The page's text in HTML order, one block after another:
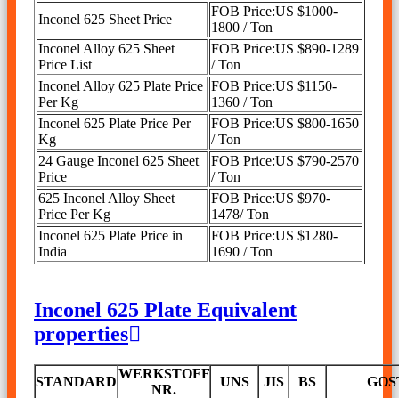
Inconel 625 Sheet Price
FOB Price:US $1000-
1800 / Ton
Inconel Alloy 625 Sheet
Price List
FOB Price:US $890-1289
/ Ton
Inconel Alloy 625 Plate Price
Per Kg
FOB Price:US $1150-
1360 / Ton
Inconel 625 Plate Price Per
Kg
FOB Price:US $800-1650
/ Ton
24 Gauge Inconel 625 Sheet
Price
FOB Price:US $790-2570
/ Ton
625 Inconel Alloy Sheet
Price Per Kg
FOB Price:US $970-
1478/ Ton
Inconel 625 Plate Price in
India
FOB Price:US $1280-
1690 / Ton
Inconel 625 Plate Equivalent
properties
STANDARD
WERKSTOFF
NR.
UNS JIS BS